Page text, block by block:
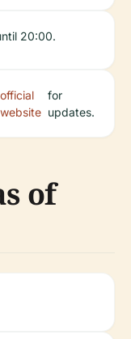
20:00.
official
website
for
updates.
of